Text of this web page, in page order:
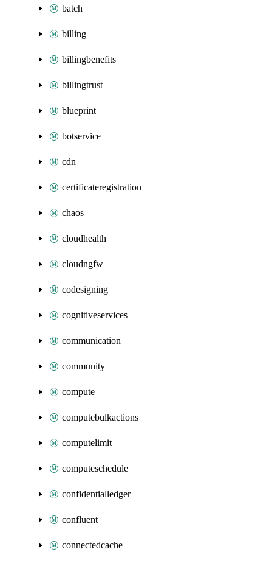
batch
billing
billingbenefits
billingtrust
blueprint
botservice
cdn
certificateregistration
chaos
cloudhealth
cloudngfw
codesigning
cognitiveservices
communication
community
compute
computebulkactions
computelimit
computeschedule
confidentialledger
confluent
connectedcache